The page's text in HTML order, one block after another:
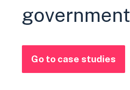
government
Go to case studies